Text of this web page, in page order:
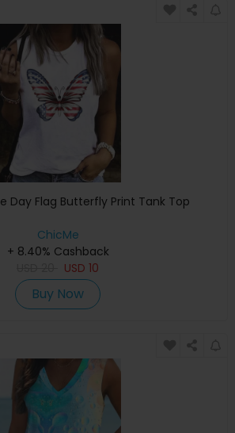
Day Flag Butterfly Print Tank Top
ChicMe
+ 8.40% Cashback
USD 10
Buy Now